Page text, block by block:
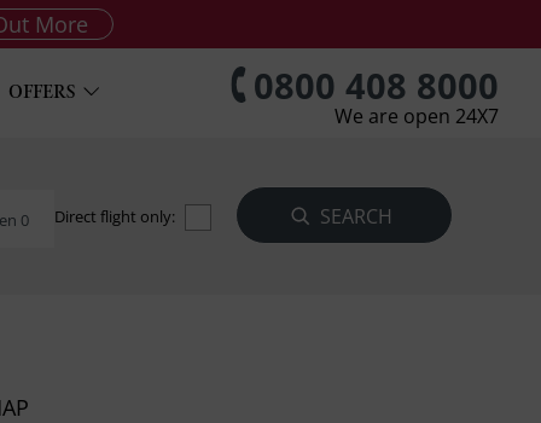
More
OFFERS 0800 408 8000
We are open 24X7
0 Direct flight only: